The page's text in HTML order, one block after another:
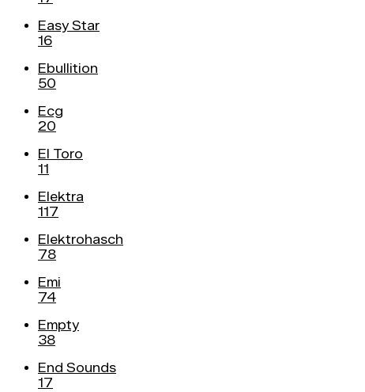
Easy Star
16
Ebullition
50
Ecg
20
El Toro
11
Elektra
117
Elektrohasch
78
Emi
74
Empty
38
End Sounds
17